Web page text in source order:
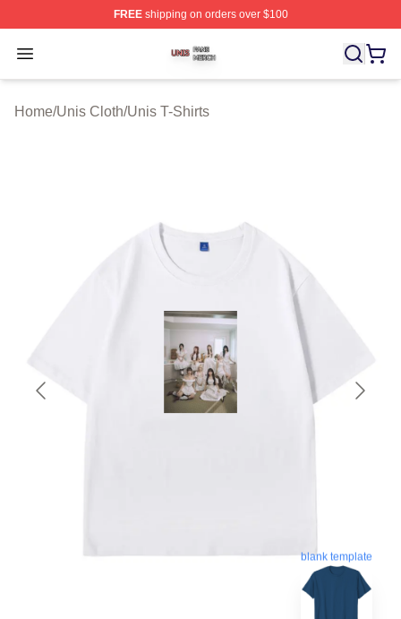
FREEshipping on orders over $100
Open menu
Unis Shop ⚡️ Officially Licensed Unis Merch Store
Home/Unis Cloth/Unis T-Shirts
blank template